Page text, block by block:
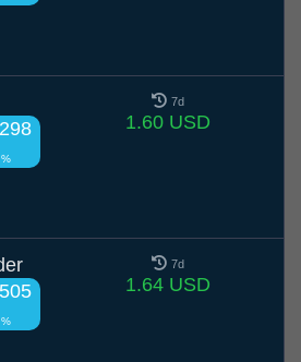
7d
1.60 USD
7d
1.64 USD